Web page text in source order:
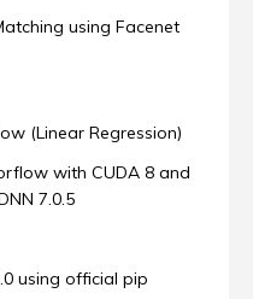
using Facenet
(Linear Regression)
with CUDA 8 and
7.0.5
using official pip